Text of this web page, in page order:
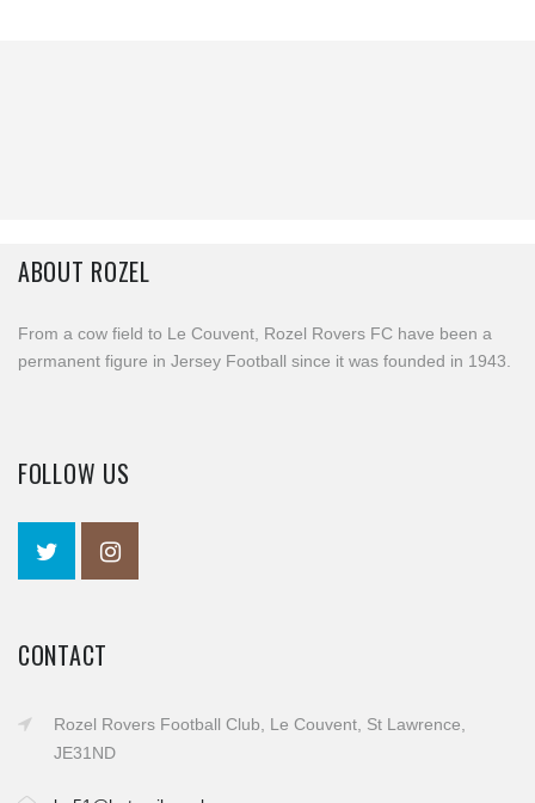
ABOUT ROZEL
From a cow field to Le Couvent, Rozel Rovers FC have been a
permanent figure in Jersey Football since it was founded in 1943.
FOLLOW US
CONTACT
Rozel Rovers Football Club, Le Couvent, St Lawrence,
JE31ND